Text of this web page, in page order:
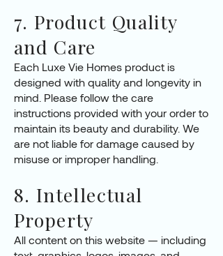
7. Product Quality
and Care
Each Luxe Vie Homes product is
designed with quality and longevity in
mind. Please follow the care
instructions provided with your order to
maintain its beauty and durability. We
are not liable for damage caused by
misuse or improper handling.
8. Intellectual
Property
All content on this website — including